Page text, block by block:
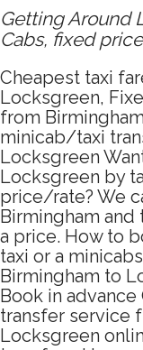
Getting Around
Cabs, fixed
Cheapest taxi
Locksgreen,
from
minicab/taxi
Locksgreen
Locksgreen by
price/rate? We
Birmingham
a price. How to
taxi or a
Birmingham to
Book in
transfer service
Locksgreen